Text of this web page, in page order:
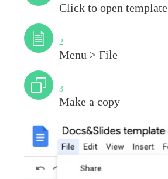
Click to open template
2
Menu > File
3
Make a copy